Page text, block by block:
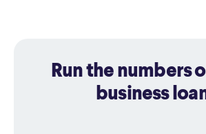
Run the numbers
business